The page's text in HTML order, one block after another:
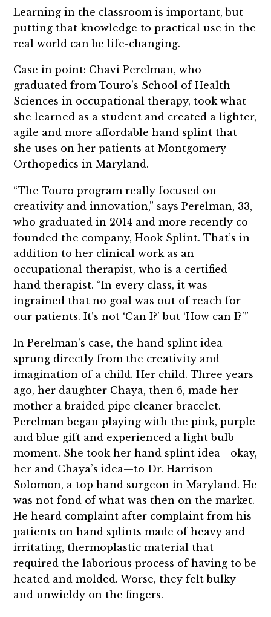
Learning in the classroom is important, but
putting that knowledge to practical use in the
real world can be life-changing.
Case in point: Chavi Perelman, who
graduated from Touro’s School of Health
Sciences in occupational therapy, took what
she learned as a student and created a lighter,
agile and more affordable hand splint that
she uses on her patients at Montgomery
Orthopedics in Maryland.
“The Touro program really focused on
creativity and innovation,” says Perelman, 33,
who graduated in 2014 and more recently co-
founded the company, Hook Splint. That’s in
addition to her clinical work as an
occupational therapist, who is a certified
hand therapist. “In every class, it was
ingrained that no goal was out of reach for
our patients. It’s not ‘Can I?’ but ‘How can I?’”
In Perelman’s case, the hand splint idea
sprung directly from the creativity and
imagination of a child. Her child. Three years
ago, her daughter Chaya, then 6, made her
mother a braided pipe cleaner bracelet.
Perelman began playing with the pink, purple
and blue gift and experienced a light bulb
moment. She took her hand splint idea—okay,
her and Chaya’s idea—to Dr. Harrison
Solomon, a top hand surgeon in Maryland. He
was not fond of what was then on the market.
He heard complaint after complaint from his
patients on hand splints made of heavy and
irritating, thermoplastic material that
required the laborious process of having to be
heated and molded. Worse, they felt bulky
and unwieldy on the fingers.